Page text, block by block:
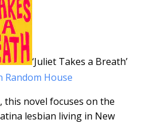
‘Juliet Takes a Breath’
Random House
, this novel focuses on the
lesbian living in New